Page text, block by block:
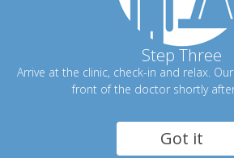
Step Three
Arrive at the clinic, check-in and relax.
front of the doctor shortly
Got it